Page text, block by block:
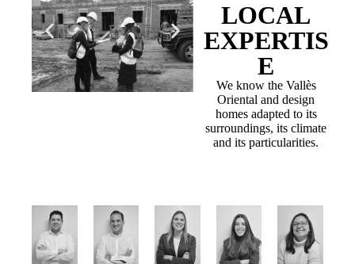
LOCAL
EXPERTIS
E
We know the Vallès
Oriental and design
homes adapted to its
surroundings, its climate
and its particularities.